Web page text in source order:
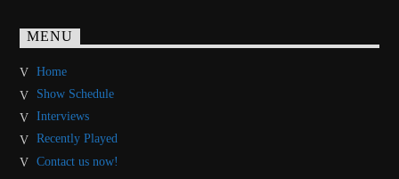
MENU
Home
Show Schedule
Interviews
Recently Played
Contact us now!